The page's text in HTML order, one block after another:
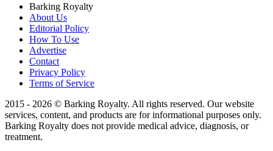
Barking Royalty
About Us
Editorial Policy
How To Use
Advertise
Contact
Privacy Policy
Terms of Service
2015 - 2026 © Barking Royalty. All rights reserved. Our website
services, content, and products are for informational purposes only.
Barking Royalty does not provide medical advice, diagnosis, or
treatment.